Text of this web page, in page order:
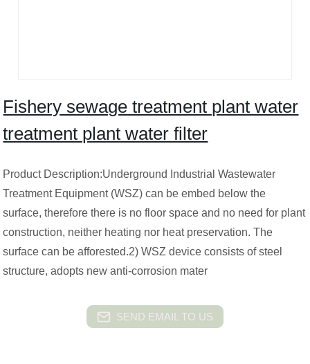
Fishery sewage treatment plant water
treatment plant water filter
Product Description:Underground Industrial Wastewater
Treatment Equipment (WSZ) can be embed below the
surface, therefore there is no floor space and no need for plant
construction, neither heating nor heat preservation. The
surface can be afforested.2) WSZ device consists of steel
structure, adopts new anti-corrosion mater
SEND EMAIL TO US